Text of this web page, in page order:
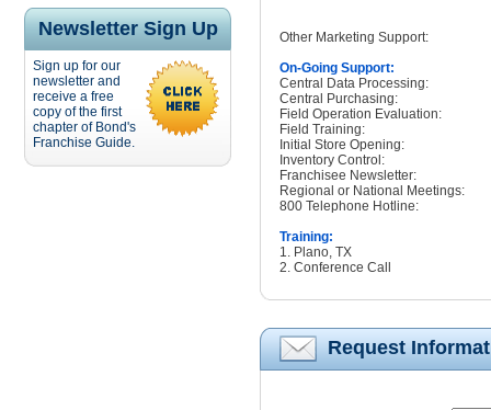
Newsletter Sign Up
Sign up for our
newsletter and
receive a free
copy of the first
chapter of Bond's
Franchise Guide.
Other Marketing Support:
On-Going Support:
Central Data Processing:
Central Purchasing:
Field Operation Evaluation:
Field Training:
Initial Store Opening:
Inventory Control:
Franchisee Newsletter:
Regional or National Meetings:
800 Telephone Hotline:
Training:
1. Plano, TX
2. Conference Call
Request